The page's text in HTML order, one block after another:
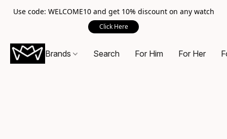
Use code: WELCOME10 and get 10% discount on any watch
Click Here
Brands Search For Him For Her